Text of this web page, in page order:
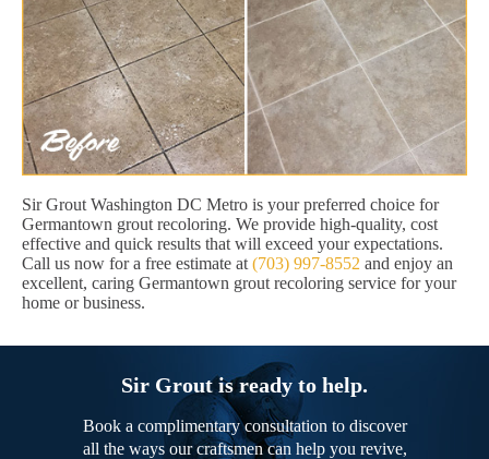
Sir Grout Washington DC Metro is your preferred choice for
Germantown grout recoloring. We provide high-quality, cost
effective and quick results that will exceed your expectations.
Call us now for a free estimate at (703) 997-8552 and enjoy an
excellent, caring Germantown grout recoloring service for your
home or business.
Sir Grout is ready to help.
Book a complimentary consultation to discover
all the ways our craftsmen can help you revive,